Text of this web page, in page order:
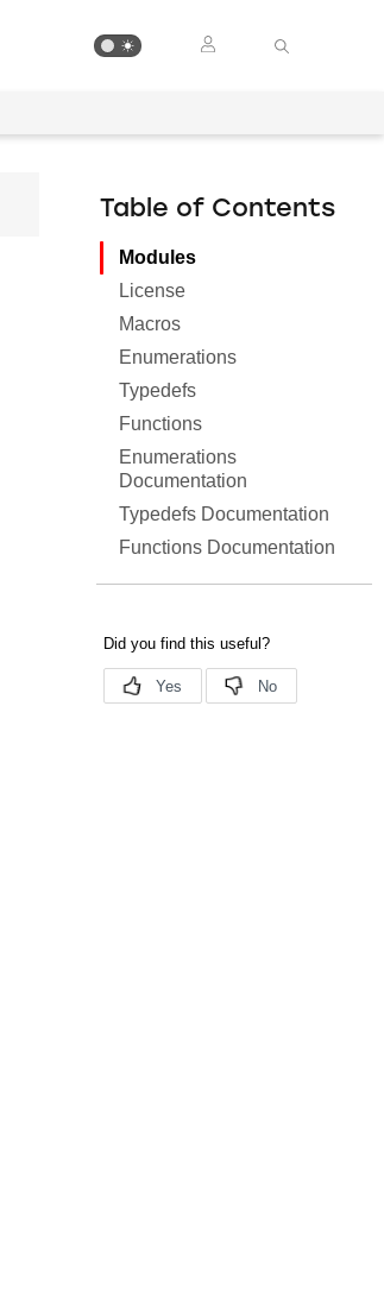
Table of Contents
Modules
License
Macros
Enumerations
Typedefs
Functions
Enumerations
Documentation
Typedefs Documentation
Functions Documentation